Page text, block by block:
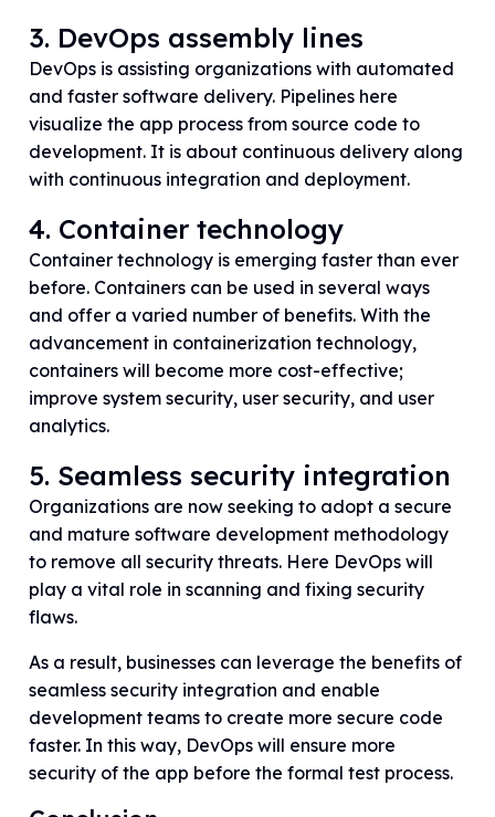
3. DevOps assembly lines
DevOps is assisting organizations with automated
and faster software delivery. Pipelines here
visualize the app process from source code to
development. It is about continuous delivery along
with continuous integration and deployment.
4. Container technology
Container technology is emerging faster than ever
before. Containers can be used in several ways
and offer a varied number of benefits. With the
advancement in containerization technology,
containers will become more cost-effective;
improve system security, user security, and user
analytics.
5. Seamless security integration
Organizations are now seeking to adopt a secure
and mature software development methodology
to remove all security threats. Here DevOps will
play a vital role in scanning and fixing security
flaws.
As a result, businesses can leverage the benefits of
seamless security integration and enable
development teams to create more secure code
faster. In this way, DevOps will ensure more
security of the app before the formal test process.